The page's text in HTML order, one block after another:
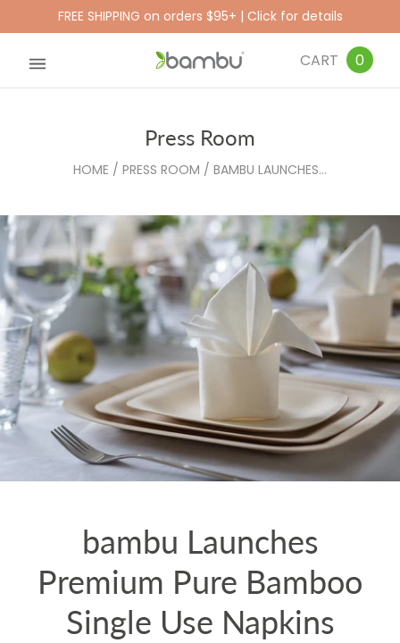
FREE SHIPPING on orders $95+ | Click for details
CART 0
Press Room
HOME / PRESS ROOM / BAMBU LAUNCHES...
bambu Launches
Premium Pure Bamboo
Single Use Napkins